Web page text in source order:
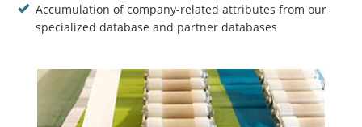
Accumulation of company-related attributes from our
specialized database and partner databases